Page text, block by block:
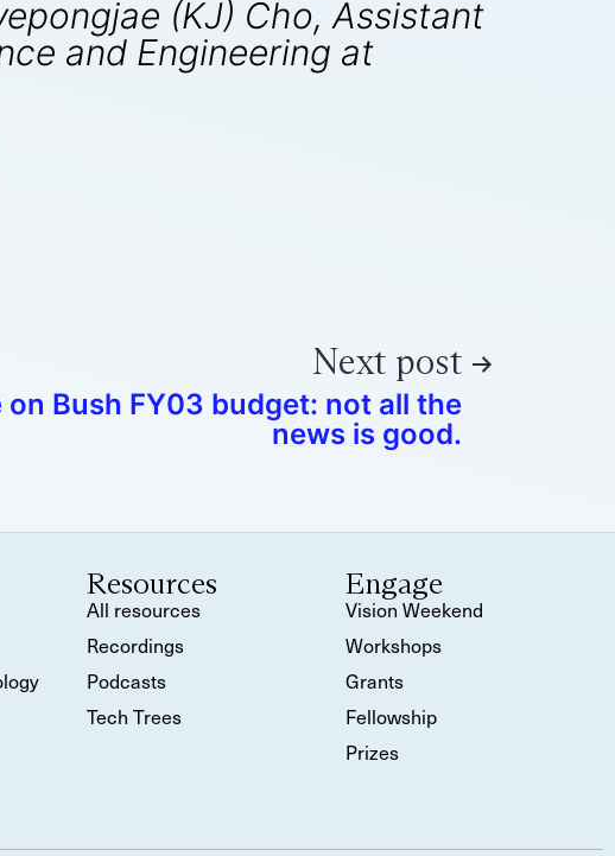
(KJ) Cho, Assistant
and Engineering at
Next post
on Bush FY03 budget: not all the
news is good.
Resources
All resources
Recordings
Podcasts
Tech Trees
Engage
Vision Weekend
Workshops
Grants
Fellowship
Prizes